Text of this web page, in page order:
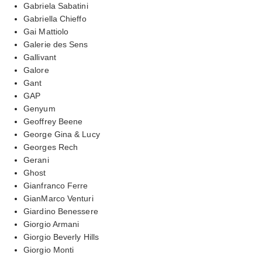
Gabriela Sabatini
Gabriella Chieffo
Gai Mattiolo
Galerie des Sens
Gallivant
Galore
Gant
GAP
Genyum
Geoffrey Beene
George Gina & Lucy
Georges Rech
Gerani
Ghost
Gianfranco Ferre
GianMarco Venturi
Giardino Benessere
Giorgio Armani
Giorgio Beverly Hills
Giorgio Monti